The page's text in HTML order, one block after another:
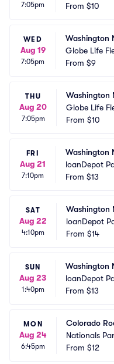
7:05pm
From $10
WED
Aug 19
7:05pm
Washington
Globe Life
From $9
THU
Aug 20
7:05pm
Washington
Globe Life
From $10
FRI
Aug 21
7:10pm
Washington
loanDepot
From $13
SAT
Aug 22
4:10pm
Washington
loanDepot
From $14
SUN
Aug 23
1:40pm
Washington
loanDepot
From $13
MON
Aug 24
6:45pm
Colorado
Nationals
From $12